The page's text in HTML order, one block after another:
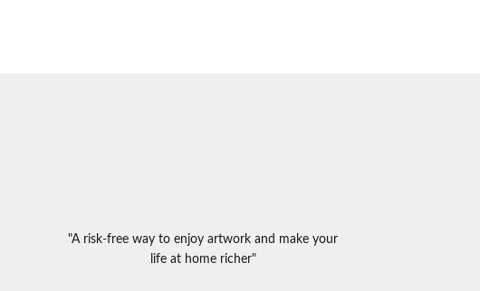
"A risk-free way to enjoy artwork and make your
life at home richer"